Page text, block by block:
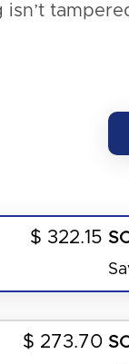
$ 322.15
$ 273.70